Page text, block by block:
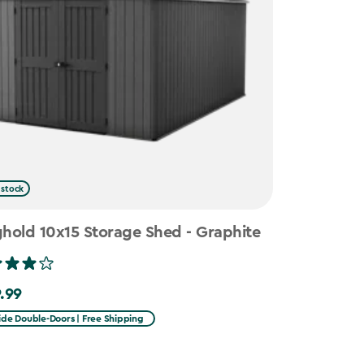
10x15 Storage Shed - Graphite
Double-Doors | Free Shipping